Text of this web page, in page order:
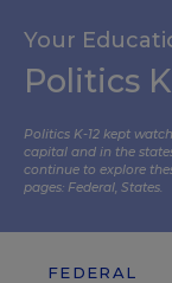
Your
Politics
Politics K-12 kept
capital and in the
continue to explore
pages: Federal, States.
FEDERAL